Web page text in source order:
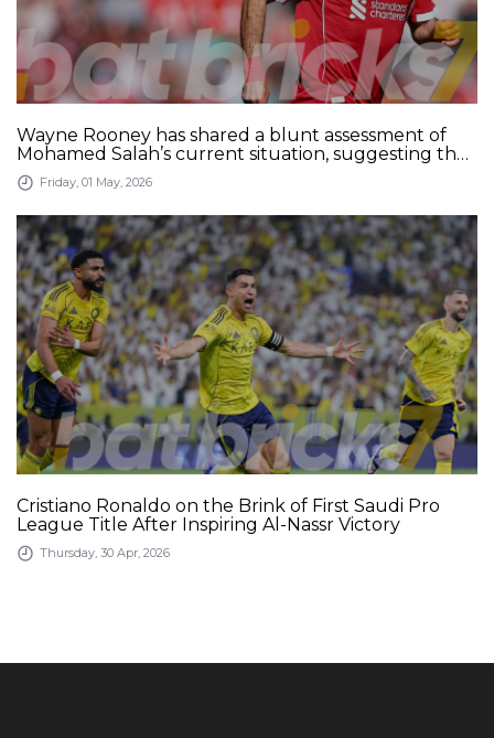
Wayne Rooney has shared a blunt assessment of
Mohamed Salah’s current situation, suggesting the
Liverpool star may be preparing to leave after
recognizing a decline in his performance levels.
Friday, 01 May, 2026
Cristiano Ronaldo on the Brink of First Saudi Pro
League Title After Inspiring Al-Nassr Victory
Thursday, 30 Apr, 2026